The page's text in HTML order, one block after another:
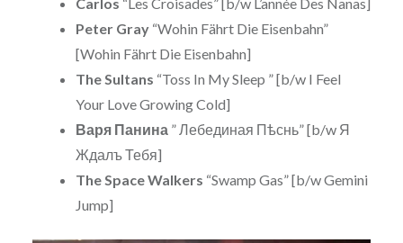
Peter Gray “Wohin Fährt Die Eisenbahn”
[Wohin Fährt Die Eisenbahn]
The Sultans “Toss In My Sleep ” [b/w I Feel
Your Love Growing Cold]
Варя Панина ” Лебединая Пѣснь” [b/w Я
Ждалъ Тебя]
The Space Walkers “Swamp Gas” [b/w Gemini
Jump]